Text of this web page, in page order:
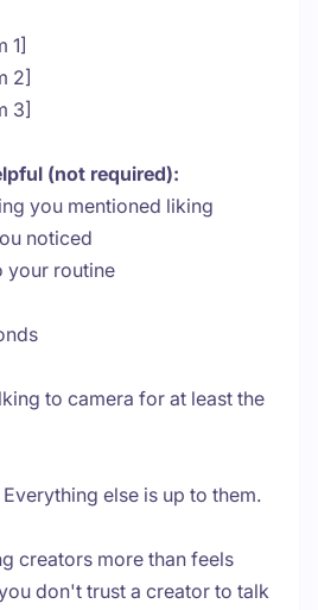
1]
2]
3]
(not required):
you mentioned liking
noticed
your routine
to camera for at least the
else is up to them.
creators more than feels
don't trust a creator to talk